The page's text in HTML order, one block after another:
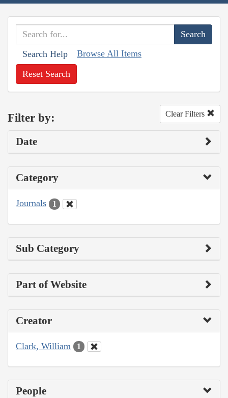
Search Help Browse All Items
Reset Search
Filter by: Clear Filters
Date
Category
Journals 1
Sub Category
Part of Website
Creator
Clark, William 1
People